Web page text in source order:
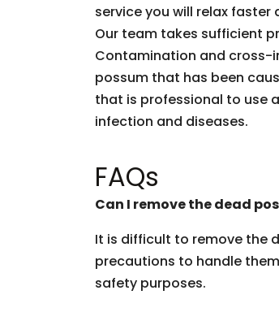
service you will relax
Our team takes sufficient
Contamination and cross-
possum that has been
that is professional to use
infection and diseases.
FAQs
Can I remove the dead
It is difficult to remove the
precautions to handle
safety purposes.